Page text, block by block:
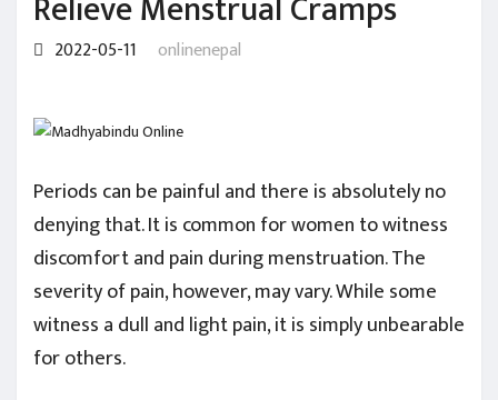
2022-05-11 onlinenepal
Periods can be painful and there is absolutely no
denying that. It is common for women to witness
discomfort and pain during menstruation. The
severity of pain, however, may vary. While some
witness a dull and light pain, it is simply unbearable
for others.